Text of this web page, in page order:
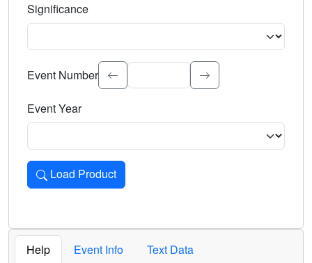
Significance
Select the event significance. Type to search.
Event Number
Event Year
Load Product
Loads the product for the selected criteria. Press Enter or
Help Event Info
Text Data